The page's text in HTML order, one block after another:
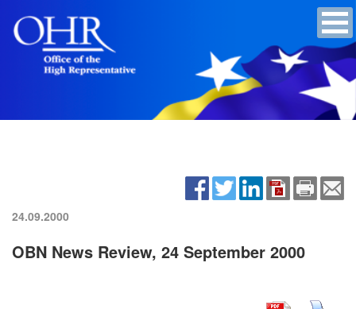
24.09.2000
OBN News Review, 24 September 2000